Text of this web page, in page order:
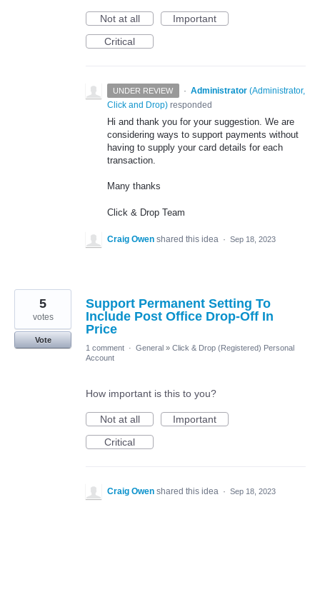
Not at all
Important
Critical
UNDER REVIEW · Administrator (Administrator,
Click and Drop) responded
Hi and thank you for your suggestion. We are
considering ways to support payments without
having to supply your card details for each
transaction.
Many thanks
Click & Drop Team
Craig Owen shared this idea · Sep 18, 2023
Support Permanent Setting To
Include Post Office Drop-Off In
Price
5
votes
Vote
1 comment · General » Click & Drop (Registered) Personal
Account
How important is this to you?
Not at all
Important
Critical
Craig Owen shared this idea · Sep 18, 2023